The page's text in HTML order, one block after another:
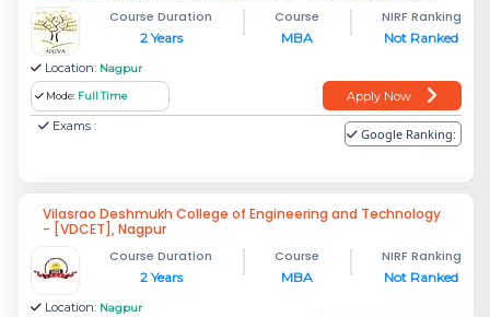
Course Duration
2 Years
Course
MBA
NIRF Ranking
Not Ranked
Location: Nagpur
Mode: Full Time
Apply Now
Exams :
Google Ranking:
Vilasrao Deshmukh College of Engineering and Technology
- [VDCET], Nagpur
Course Duration
2 Years
Course
MBA
NIRF Ranking
Not Ranked
Location: Nagpur